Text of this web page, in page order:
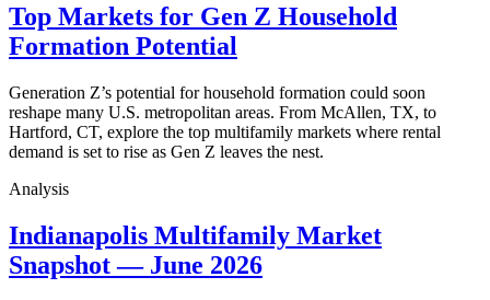
Top Markets for Gen Z Household
Formation Potential
Generation Z’s potential for household formation could soon
reshape many U.S. metropolitan areas. From McAllen, TX, to
Hartford, CT, explore the top multifamily markets where rental
demand is set to rise as Gen Z leaves the nest.
Analysis
Indianapolis Multifamily Market
Snapshot — June 2026